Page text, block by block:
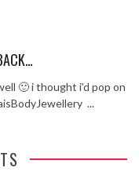
Your Bases – The Graham
hype lets you down!
(So Solid crew) – Excuse Me
Is Fun
On The Internet – ep 2
🙂 i thought i’d pop on
...